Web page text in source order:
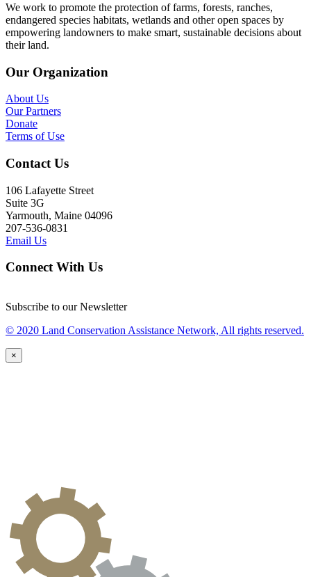
We work to promote the protection of farms, forests, ranches,
endangered species habitats, wetlands and other open spaces by
empowering landowners to make smart, sustainable decisions about
their land.
Our Organization
About Us
Our Partners
Donate
Terms of Use
Contact Us
106 Lafayette Street
Suite 3G
Yarmouth, Maine 04096
207-536-0831
Email Us
Connect With Us
Subscribe to our Newsletter
© 2020 Land Conservation Assistance Network, All rights reserved.
×